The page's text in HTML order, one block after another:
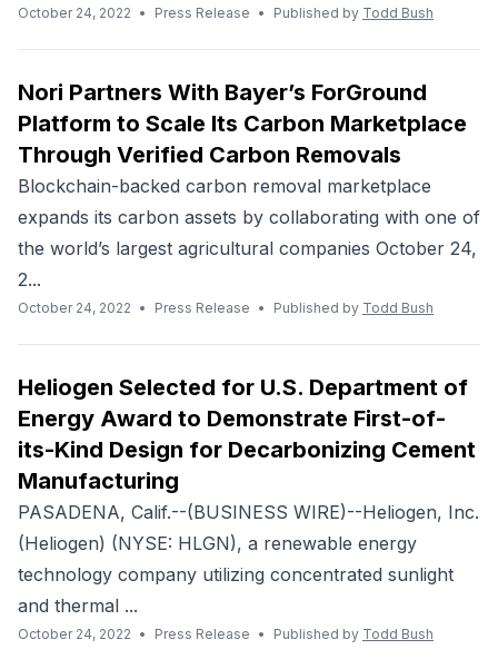
October 24, 2022 • Press Release • Published by Todd Bush
Nori Partners With Bayer’s ForGround
Platform to Scale Its Carbon Marketplace
Through Verified Carbon Removals
Blockchain-backed carbon removal marketplace
expands its carbon assets by collaborating with one of
the world’s largest agricultural companies October 24,
2...
October 24, 2022 • Press Release • Published by Todd Bush
Heliogen Selected for U.S. Department of
Energy Award to Demonstrate First-of-
its-Kind Design for Decarbonizing Cement
Manufacturing
PASADENA, Calif.--(BUSINESS WIRE)--Heliogen, Inc.
(Heliogen) (NYSE: HLGN), a renewable energy
technology company utilizing concentrated sunlight
and thermal ...
October 24, 2022 • Press Release • Published by Todd Bush